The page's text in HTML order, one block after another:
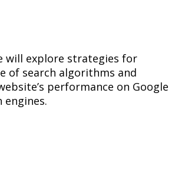
will explore strategies for
of search algorithms and
performance on Google
engines.